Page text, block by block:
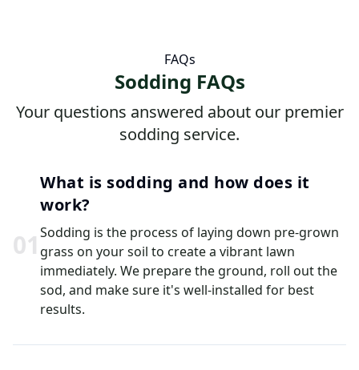
FAQs
Sodding FAQs
Your questions answered about our premier
sodding service.
01
What is sodding and how does it
work?
Sodding is the process of laying down pre-grown
grass on your soil to create a vibrant lawn
immediately. We prepare the ground, roll out the
sod, and make sure it's well-installed for best
results.